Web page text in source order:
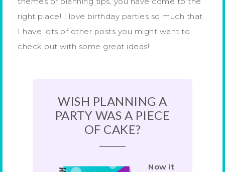
right place! I love birthday parties so much that
I have lots of other posts you might want to
check out with some great ideas!
WISH PLANNING A
PARTY WAS A PIECE
OF CAKE?
Now it